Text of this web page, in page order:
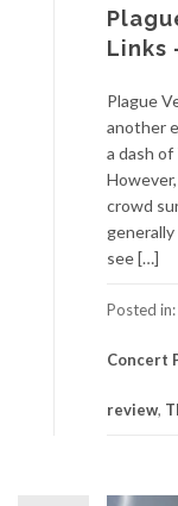
Links
Plague
another
a dash of
crowd
see […]
Posted in:
Concert
review,